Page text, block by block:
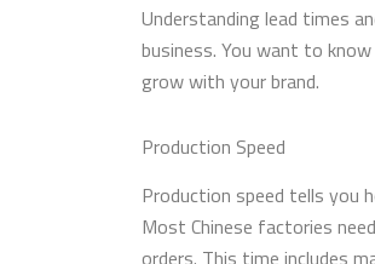
Understanding lead times
business. You want to
grow with your brand.
Production Speed
Production speed tells
Most Chinese factories need